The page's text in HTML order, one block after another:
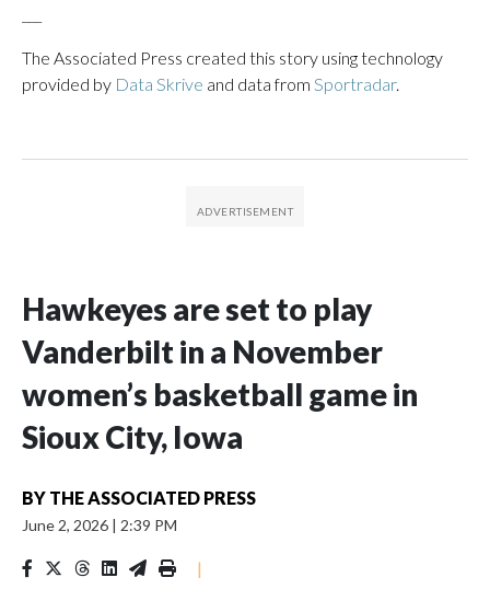
The Associated Press created this story using technology
provided by Data Skrive and data from Sportradar.
Hawkeyes are set to play
Vanderbilt in a November
women’s basketball game in
Sioux City, Iowa
BY THE ASSOCIATED PRESS
June 2, 2026 | 2:39 PM
|